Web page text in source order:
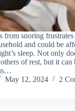
from snoring frustrates
and could be
sleep. Not only
of rest, but it can
May 12, 2024 2